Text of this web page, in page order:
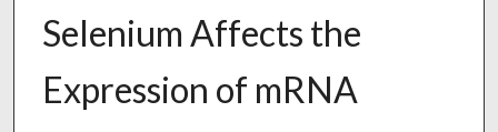
Selenium Affects the
Expression of mRNA